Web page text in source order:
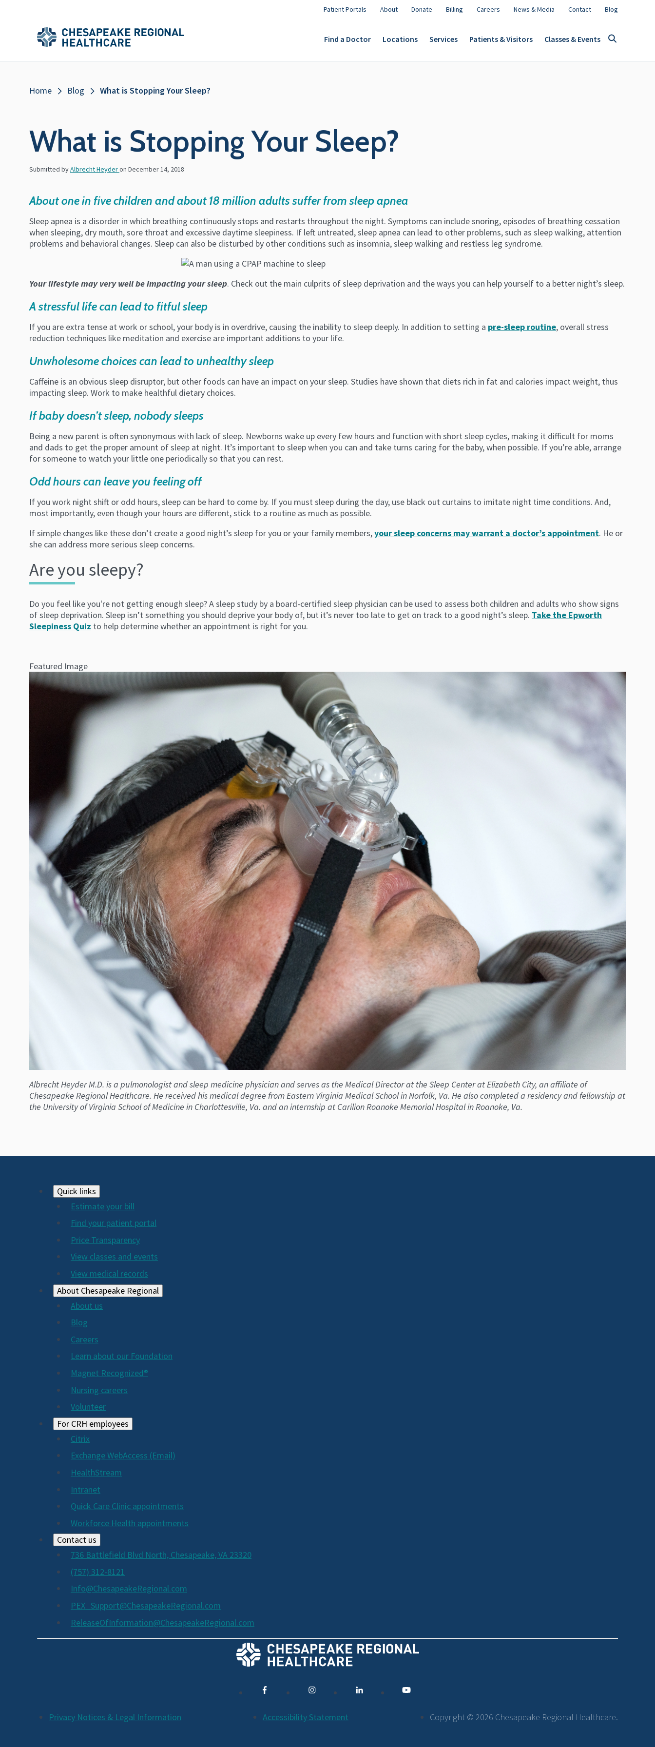
Main
Menu
Patient Portals About Donate Billing Careers News & Media Contact Blog
Main
Menu
Find a Doctor Locations Services Patients & Visitors Classes & Events
Breadcrumb
Home Blog What is Stopping Your Sleep?
What is Stopping Your Sleep?
Submitted byAlbrecht Heyderon December 14, 2018
About one in five children and about 18 million adults suffer from sleep apnea
Sleep apnea is a disorder in which breathing continuously stops and restarts throughout the night. Symptoms can include snoring, episodes of breathing cessation
when sleeping, dry mouth, sore throat and excessive daytime sleepiness. If left untreated, sleep apnea can lead to other problems, such as sleep walking, attention
problems and behavioral changes. Sleep can also be disturbed by other conditions such as insomnia, sleep walking and restless leg syndrome.
Your lifestyle may very well be impacting your sleep. Check out the main culprits of sleep deprivation and the ways you can help yourself to a better night’s sleep.
A stressful life can lead to fitful sleep
If you are extra tense at work or school, your body is in overdrive, causing the inability to sleep deeply. In addition to setting a pre-sleep routine, overall stress
reduction techniques like meditation and exercise are important additions to your life.
Unwholesome choices can lead to unhealthy sleep
Caffeine is an obvious sleep disruptor, but other foods can have an impact on your sleep. Studies have shown that diets rich in fat and calories impact weight, thus
impacting sleep. Work to make healthful dietary choices.
If baby doesn’t sleep, nobody sleeps
Being a new parent is often synonymous with lack of sleep. Newborns wake up every few hours and function with short sleep cycles, making it difficult for moms
and dads to get the proper amount of sleep at night. It’s important to sleep when you can and take turns caring for the baby, when possible. If you’re able, arrange
for someone to watch your little one periodically so that you can rest.
Odd hours can leave you feeling off
If you work night shift or odd hours, sleep can be hard to come by. If you must sleep during the day, use black out curtains to imitate night time conditions. And,
most importantly, even though your hours are different, stick to a routine as much as possible.
If simple changes like these don’t create a good night’s sleep for you or your family members,your sleep concerns may warrant a doctor’s appointment. He or
she can address more serious sleep concerns.
Are you sleepy?
Do you feel like you're not getting enough sleep? A sleep study by a board-certified sleep physician can be used to assess both children and adults who show signs
of sleep deprivation. Sleep isn’t something you should deprive your body of, but it’s never too late to get on track to a good night’s sleep. Take the Epworth
Sleepiness Quiz to help determine whether an appointment is right for you.
Featured Image
Albrecht Heyder M.D. is a pulmonologist and sleep medicine physician and serves as the Medical Director at the Sleep Center at Elizabeth City, an affiliate of
Chesapeake Regional Healthcare. He received his medical degree from Eastern Virginia Medical School in Norfolk, Va. He also completed a residency and fellowship at
the University of Virginia School of Medicine in Charlottesville, Va. and an internship at Carilion Roanoke Memorial Hospital in Roanoke, Va.
Footer
2024
Quick links
Estimate your bill
Find your patient portal
Price Transparency
View classes and events
View medical records
About Chesapeake Regional
About us
Blog
Careers
Learn about our Foundation
Magnet Recognized®
Nursing careers
Volunteer
For CRH employees
Citrix
Exchange WebAccess (Email)
HealthStream
Intranet
Quick Care Clinic appointments
Workforce Health appointments
Contact us
736 Battlefield Blvd North, Chesapeake, VA 23320
(757) 312-8121
Info@ChesapeakeRegional.com
PEX_Support@ChesapeakeRegional.com
ReleaseOfInformation@ChesapeakeRegional.com
Additional
Privacy Notices & Legal Information Accessibility Statement Copyright © 2026 Chesapeake Regional Healthcare.